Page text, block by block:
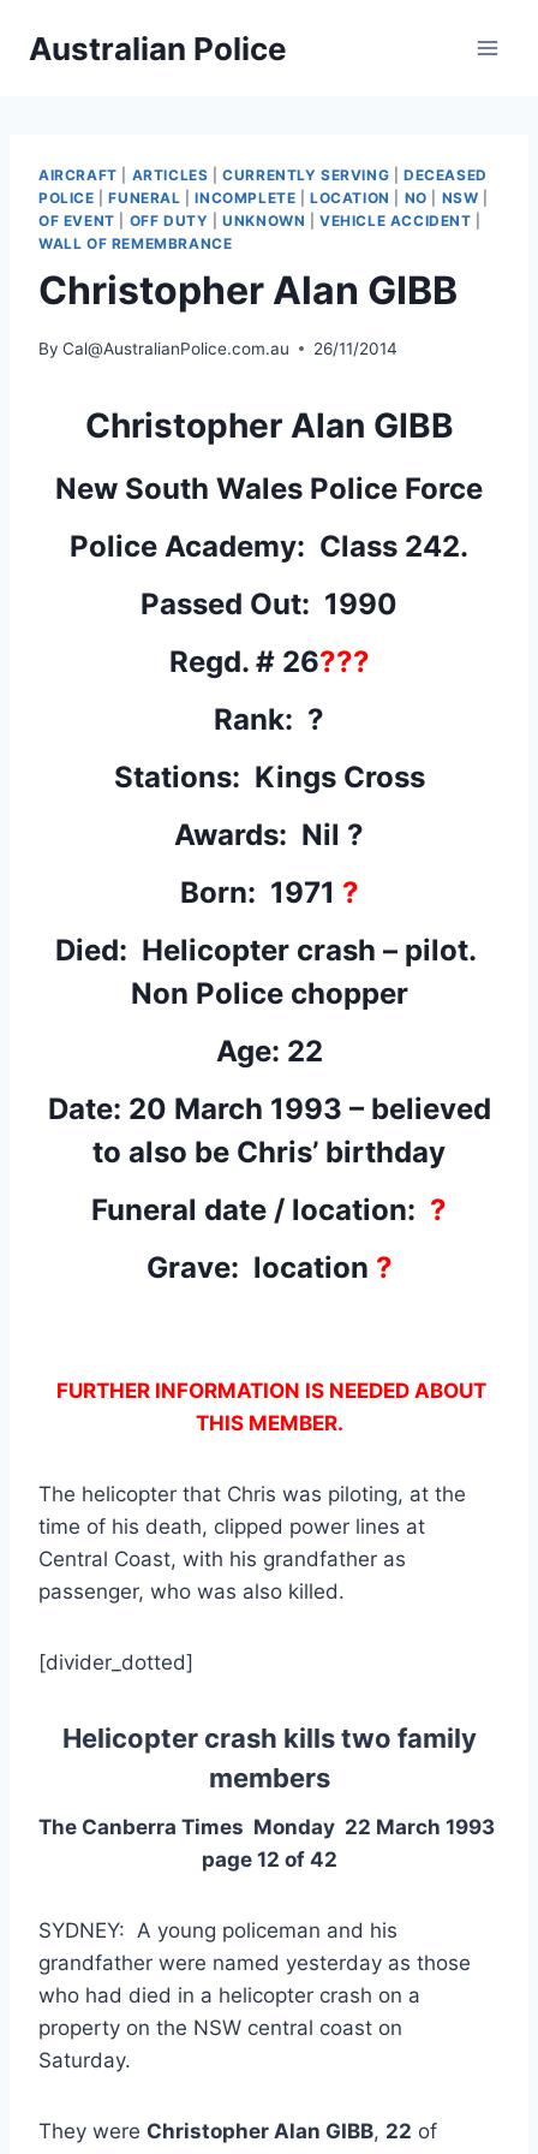
Australian Police
AIRCRAFT ARTICLES |CURRENTLY SERVING |DECEASED
POLICE |FUNERAL |INCOMPLETE |LOCATION NO NSW
OF EVENT
OFF DUTY |UNKNOWN |VEHICLE ACCIDENT
WALL OF REMEMBRANCE
Christopher Alan GIBB
By Cal@AustralianPolice.com.au 26/11/2014
Christopher Alan GIBB
New South Wales Police Force
Police Academy: Class 242.
Passed Out: 1990
Regd. # 26???
Rank: ?
Stations: Kings Cross
Awards: Nil ?
Born: 1971 ?
Died: Helicopter crash – pilot.
Non Police chopper
Age: 22
Date: 20 March 1993 – believed
to also be Chris’ birthday
Funeral date / location: ?
Grave: location ?
FURTHER INFORMATION IS NEEDED ABOUT
THIS MEMBER.
The helicopter that Chris was piloting, at the
time of his death, clipped power lines at
Central Coast, with his grandfather as
passenger, who was also killed.
[divider_dotted]
Helicopter crash kills two family
members
The Canberra Times Monday 22 March 1993
page 12 of 42
SYDNEY: A young policeman and his
grandfather were named yesterday as those
who had died in a helicopter crash on a
property on the NSW central coast on
Saturday.
They were Christopher Alan GIBB, 22 of